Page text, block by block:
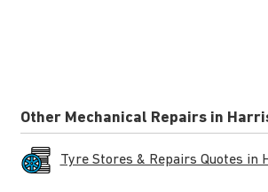
Other Mechanical Repairs in
Tyre Stores & Repairs Quotes in